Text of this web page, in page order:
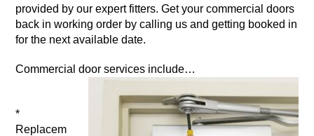
provided by our expert fitters. Get your commercial doors
back in working order by calling us and getting booked in
for the next available date.
Commercial door services include…
*
Replacem